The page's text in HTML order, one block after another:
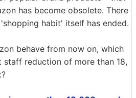
has become obsolete. There
habit' itself has ended.
behave from now on, which
staff reduction of more than 18,